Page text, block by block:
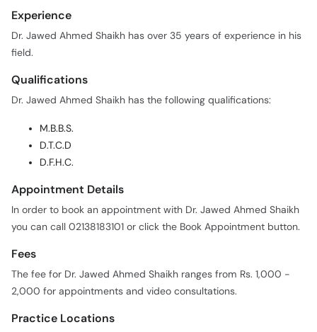
Experience
Dr. Jawed Ahmed Shaikh has over 35 years of experience in his
field.
Qualifications
Dr. Jawed Ahmed Shaikh has the following qualifications:
M.B.B.S.
D.T.C.D
D.F.H.C.
Appointment Details
In order to book an appointment with Dr. Jawed Ahmed Shaikh
you can call 02138183101 or click the Book Appointment button.
Fees
The fee for Dr. Jawed Ahmed Shaikh ranges from Rs. 1,000 -
2,000 for appointments and video consultations.
Practice Locations